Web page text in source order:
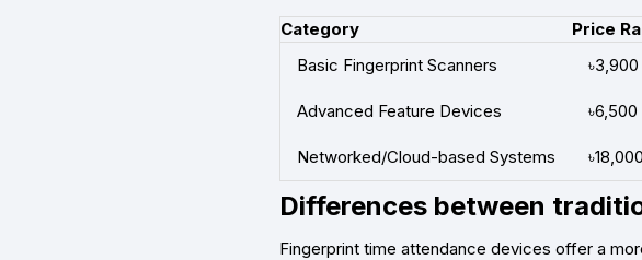
Category
Price
Basic Fingerprint Scanners
৳3,900
Advanced Feature Devices ৳6,500
Networked/Cloud-based Systems
Differences between
Fingerprint time attendance devices offer a